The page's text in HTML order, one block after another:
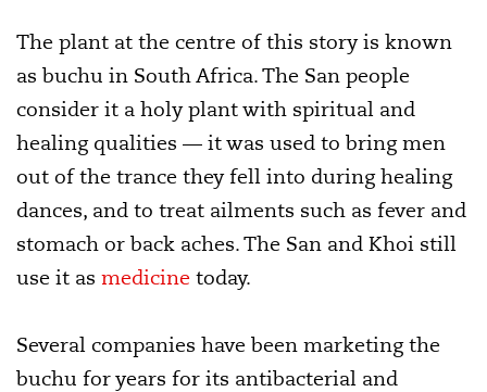
The plant at the centre of this story is known
as buchu in South Africa. The San people
consider it a holy plant with spiritual and
healing qualities — it was used to bring men
out of the trance they fell into during healing
dances, and to treat ailments such as fever and
stomach or back aches. The San and Khoi still
use it as medicine today.
Several companies have been marketing the
buchu for years for its antibacterial and